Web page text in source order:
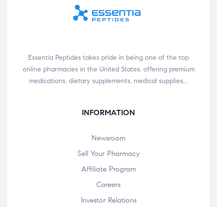
Essentia Peptides takes pride in being one of the top
online pharmacies in the United States, offering premium
medications, dietary supplements, medical supplies,…
INFORMATION
Newsroom
Sell Your Pharmacy
Affiliate Program
Careers
Investor Relations